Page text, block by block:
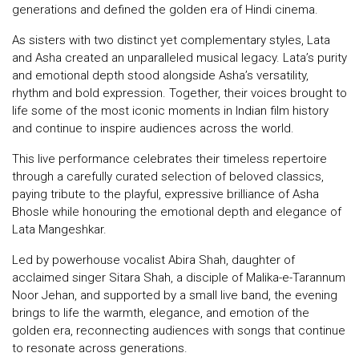
generations and defined the golden era of Hindi cinema.
As sisters with two distinct yet complementary styles, Lata
and Asha created an unparalleled musical legacy. Lata’s purity
and emotional depth stood alongside Asha’s versatility,
rhythm and bold expression. Together, their voices brought to
life some of the most iconic moments in Indian film history
and continue to inspire audiences across the world.
This live performance celebrates their timeless repertoire
through a carefully curated selection of beloved classics,
paying tribute to the playful, expressive brilliance of Asha
Bhosle while honouring the emotional depth and elegance of
Lata Mangeshkar.
Led by powerhouse vocalist Abira Shah, daughter of
acclaimed singer Sitara Shah, a disciple of Malika-e-Tarannum
Noor Jehan, and supported by a small live band, the evening
brings to life the warmth, elegance, and emotion of the
golden era, reconnecting audiences with songs that continue
to resonate across generations.